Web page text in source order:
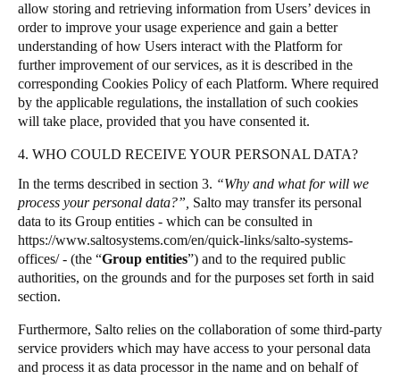
allow storing and retrieving information from Users’ devices in
order to improve your usage experience and gain a better
understanding of how Users interact with the Platform for
further improvement of our services, as it is described in the
corresponding Cookies Policy of each Platform. Where required
by the applicable regulations, the installation of such cookies
will take place, provided that you have consented it.
4. WHO COULD RECEIVE YOUR PERSONAL DATA?
In the terms described in section 3. “Why and what for will we
process your personal data?”, Salto may transfer its personal
data to its Group entities - which can be consulted in
https://www.saltosystems.com/en/quick-links/salto-systems-
offices/- (the “Group entities”) and to the required public
authorities, on the grounds and for the purposes set forth in said
section.
Furthermore, Salto relies on the collaboration of some third-party
service providers which may have access to your personal data
and process it as data processor in the name and on behalf of